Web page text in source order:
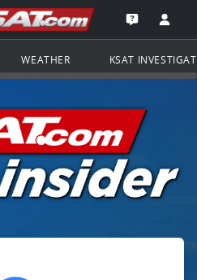
Go to the
Open the
WEATHER KSAT